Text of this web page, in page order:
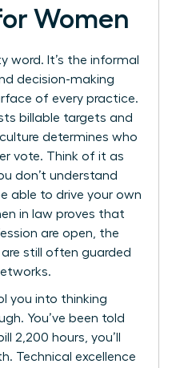
Women
word. It’s the informal
decision-making
of every practice.
billable targets and
determines who
vote. Think of it as
don’t understand
able to drive your own
in law proves that
are open, the
still often guarded
you into thinking
You’ve been told
2,200 hours, you’ll
Technical excellence